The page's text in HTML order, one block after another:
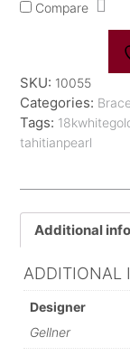
Diamond
Compare
SKU: 10055
Categories:
Tags:
tahitianpearl
Additional
ADDITIONAL
Designer
Gellner